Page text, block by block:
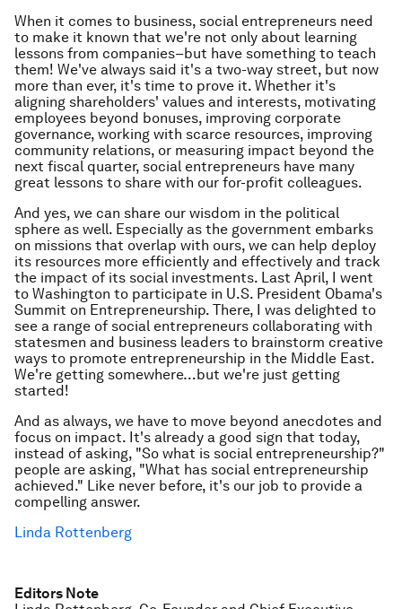
When it comes to business, social entrepreneurs need
to make it known that we're not only about learning
lessons from companies–but have something to teach
them! We've always said it's a two-way street, but now
more than ever, it's time to prove it. Whether it's
aligning shareholders' values and interests, motivating
employees beyond bonuses, improving corporate
governance, working with scarce resources, improving
community relations, or measuring impact beyond the
next fiscal quarter, social entrepreneurs have many
great lessons to share with our for-profit colleagues.
And yes, we can share our wisdom in the political
sphere as well. Especially as the government embarks
on missions that overlap with ours, we can help deploy
its resources more efficiently and effectively and track
the impact of its social investments. Last April, I went
to Washington to participate in U.S. President Obama's
Summit on Entrepreneurship. There, I was delighted to
see a range of social entrepreneurs collaborating with
statesmen and business leaders to brainstorm creative
ways to promote entrepreneurship in the Middle East.
We're getting somewhere…but we're just getting
started!
And as always, we have to move beyond anecdotes and
focus on impact. It's already a good sign that today,
instead of asking, "So what is social entrepreneurship?"
people are asking, "What has social entrepreneurship
achieved." Like never before, it's our job to provide a
compelling answer.
Linda Rottenberg
Editors Note